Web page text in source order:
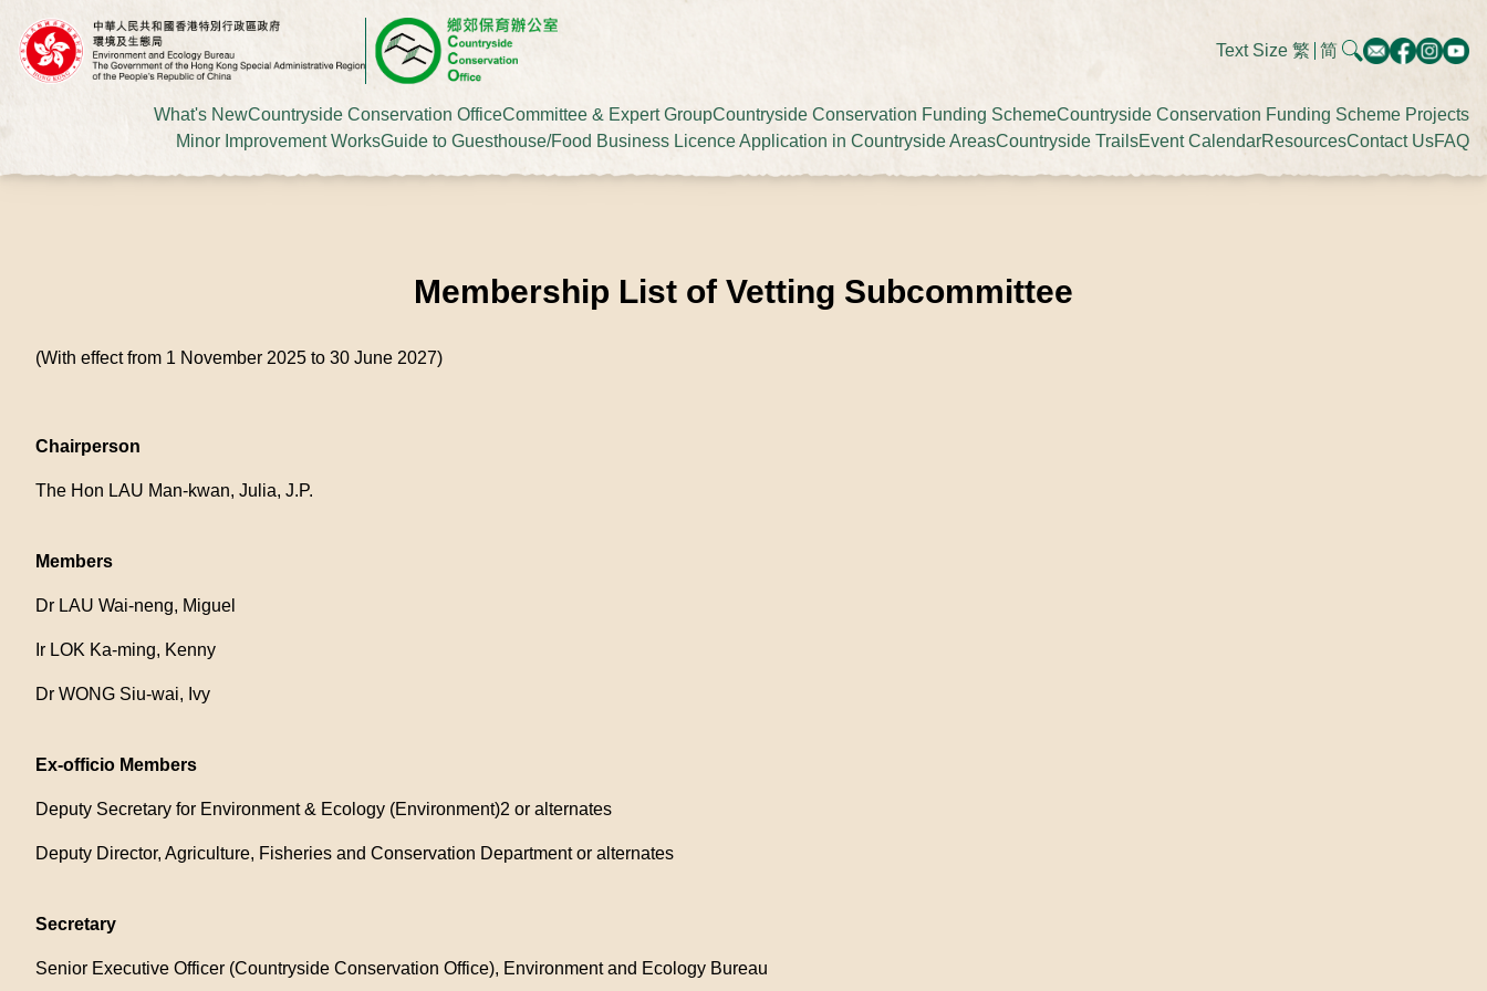
Text Size 繁 简
What's NewCountryside Conservation OfficeCommittee & Expert GroupCountryside Conservation Funding SchemeCountryside Conservation Funding Scheme Projects
Minor Improvement WorksGuide to Guesthouse/Food Business Licence Application in Countryside AreasCountryside TrailsEvent CalendarResourcesContact UsFAQ
Membership List of Vetting Subcommittee
(With effect from 1 November 2025 to 30 June 2027)
Chairperson
The Hon LAU Man-kwan, Julia, J.P.
Members
Dr LAU Wai-neng, Miguel
Ir LOK Ka-ming, Kenny
Dr WONG Siu-wai, Ivy
Ex-officio Members
Deputy Secretary for Environment & Ecology (Environment)2 or alternates
Deputy Director, Agriculture, Fisheries and Conservation Department or alternates
Secretary
Senior Executive Officer (Countryside Conservation Office), Environment and Ecology Bureau